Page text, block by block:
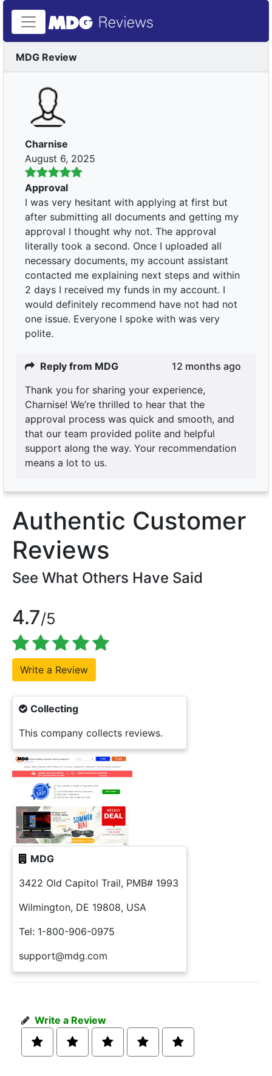
MDG Review
Charnise
August 6, 2025
Approval
I was very hesitant with applying at first but
after submitting all documents and getting my
approval I thought why not. The approval
literally took a second. Once I uploaded all
necessary documents, my account assistant
contacted me explaining next steps and within
2 days I received my funds in my account. I
would definitely recommend have not had not
one issue. Everyone I spoke with was very
polite.
Reply from MDG
12 months ago
Thank you for sharing your experience,
Charnise! We’re thrilled to hear that the
approval process was quick and smooth, and
that our team provided polite and helpful
support along the way. Your recommendation
means a lot to us.
Authentic Customer
Reviews
See What Others Have Said
4.7/5
Collecting
This company collects reviews.
MDG
3422 Old Capitol Trail, PMB# 1993
Wilmington, DE 19808, USA
Tel: 1-800-906-0975
support@mdg.com
Write a Review